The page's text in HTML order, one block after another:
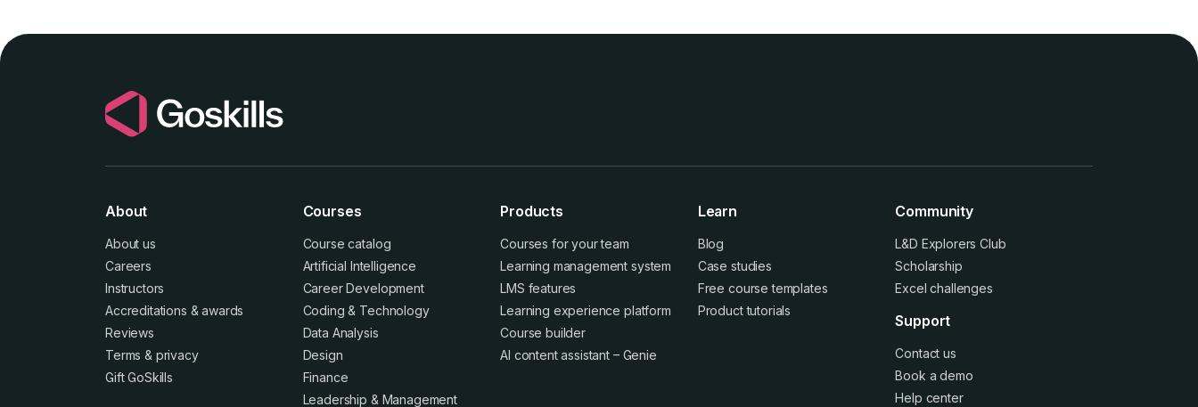
About
About us
Careers
Instructors
Accreditations &awards
Reviews
Terms & privacy
Gift GoSkills
Courses
Course catalog
Artificial Intelligence
Career Development
Coding & Technology
Data Analysis
Design
Finance
Leadership & Management
Products
Courses for your team
Learning management system
LMS features
Learning experience platform
Course builder
AI content assistant – Genie
Learn
Blog
Case studies
Free course templates
Product tutorials
Community
L&D Explorers Club
Scholarship
Excel challenges
Support
Contact us
Book a demo
Help center